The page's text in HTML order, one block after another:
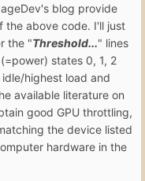
blog provide
the above code. I'll just
the "Threshold..." lines
states 0, 1, 2
highest load and
available literature on
good GPU throttling,
the device listed
hardware in the